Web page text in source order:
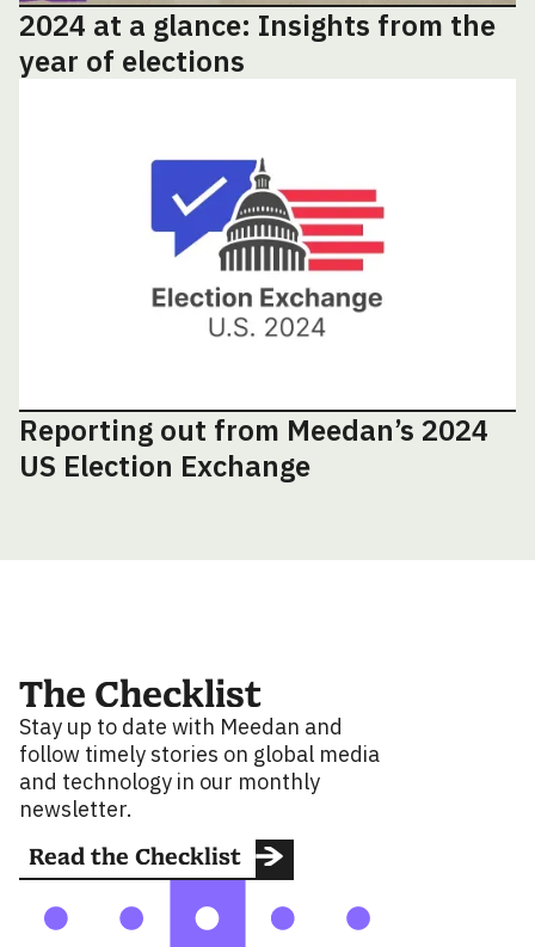
2024 at a glance: Insights from the
year of elections
Reporting out from Meedan’s 2024
US Election Exchange
The Checklist
Stay up to date with Meedan and
follow timely stories on global media
and technology in our monthly
newsletter.
Read the Checklist